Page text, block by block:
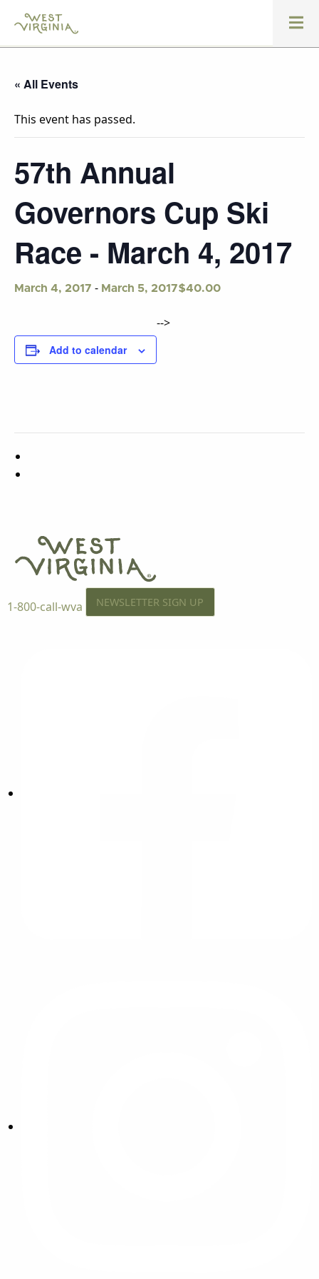
« All Events
This event has passed.
57th Annual
Governors Cup Ski
Race - March 4, 2017
March 4, 2017 - March 5, 2017$40.00
Add to calendar
-->
1-800-call-wva NEWSLETTER SIGN UP